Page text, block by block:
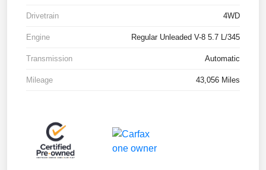
Drivetrain 4WD
Engine Regular Unleaded V-8 5.7 L/345
Transmission Automatic
Mileage 43,056 Miles